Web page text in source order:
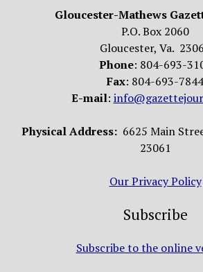
Gloucester-Mathews
P.O. Box 2060
Gloucester, Va.
Phone: 804-693-
Fax: 804-693-7844
E-mail:
Physical Address: 6625 Main
23061
Our Privacy Policy
Subscribe
Subscribe to the online